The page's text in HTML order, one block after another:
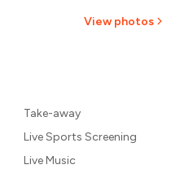
View photos
Take-away
Live Sports Screening
Live Music